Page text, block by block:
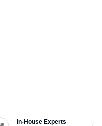
In-House Experts